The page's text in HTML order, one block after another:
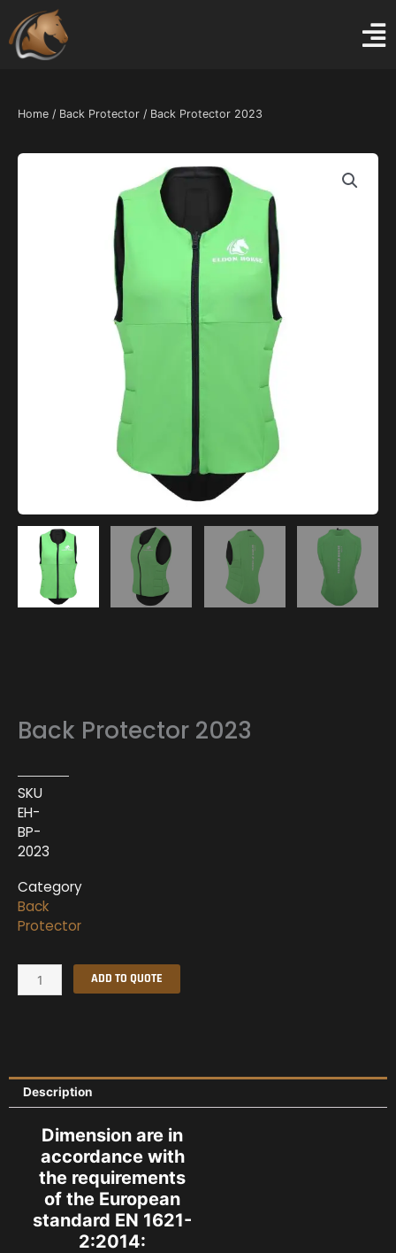
content
Home / Back Protector / Back Protector 2023
Back Protector 2023
SKU
EH-
BP-
2023
Category
Back
Protector
Back
Protector
ADD TO QUOTE
Description
Dimension are in
accordance with
the requirements
of the European
standard EN 1621-
2:2014: